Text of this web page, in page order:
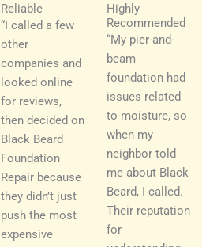
Reliable
“I called a few
other
companies and
looked online
for reviews,
then decided on
Black Beard
Foundation
Repair because
they didn’t just
push the most
expensive
Highly
Recommended
“My pier-and-
beam
foundation had
issues related
to moisture, so
when my
neighbor told
me about Black
Beard, I called.
Their reputation
for